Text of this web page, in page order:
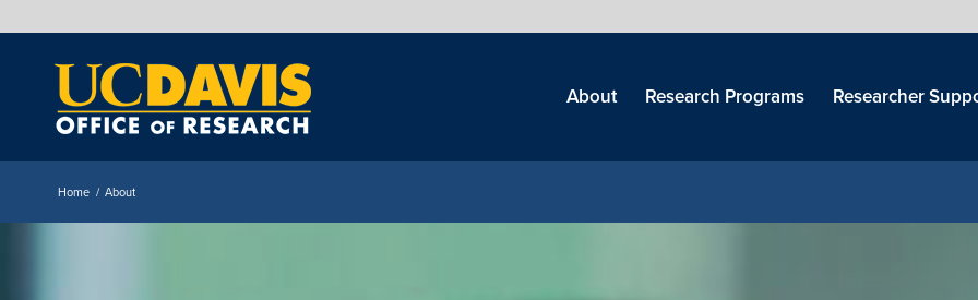
menu
About Research Programs Researcher
Home / About